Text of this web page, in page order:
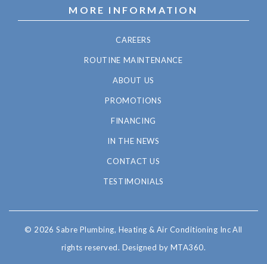
MORE INFORMATION
CAREERS
ROUTINE MAINTENANCE
ABOUT US
PROMOTIONS
FINANCING
IN THE NEWS
CONTACT US
TESTIMONIALS
© 2026 Sabre Plumbing, Heating & Air Conditioning Inc All
rights reserved. Designed by MTA360.